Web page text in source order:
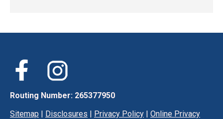
Routing Number: 265377950
Sitemap | Disclosures | Privacy Policy | Online Privacy